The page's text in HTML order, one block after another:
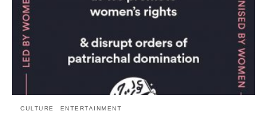
CULTURE ENTERTAINMENT